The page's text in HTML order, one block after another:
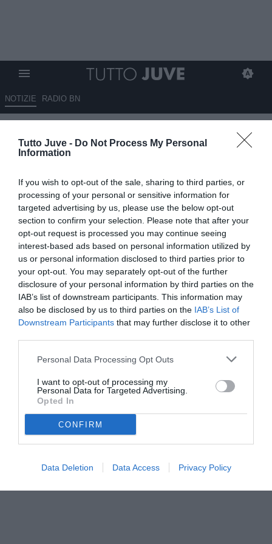
Tutto Juve - Do Not Process My Personal
Information
If you wish to opt-out of the sale, sharing to third parties, or
processing of your personal or sensitive information for
targeted advertising by us, please use the below opt-out
section to confirm your selection. Please note that after your
opt-out request is processed you may continue seeing
interest-based ads based on personal information utilized by
us or personal information disclosed to third parties prior to
your opt-out. You may separately opt-out of the further
disclosure of your personal information by third parties on the
IAB’s list of downstream participants. This information may
also be disclosed by us to third parties on the IAB’s List of
Downstream Participants that may further disclose it to other
Personal Data Processing Opt Outs
I want to opt-out of processing my
Personal Data for Targeted Advertising.
Opted In
CONFIRM
Data Deletion Data Access Privacy Policy
NOTIZIE RADIO BN
attenzione anche un difensore
10.06.2026 01:30 diMassimo Pavan
VEDI LETTURE
La Juventus segue Natan del Betis per rinforzare la difesa. Il
centrale brasiliano piace anche al Barcellona e può accendere il
mercato.
© foto di www.imagephotoagency.it